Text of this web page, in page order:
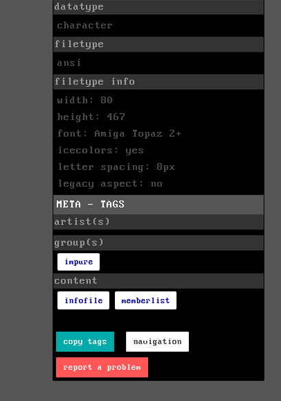
datatype
character
filetype
ansi
filetype info
width: 80
height: 467
font: Amiga Topaz 2+
icecolors: yes
letter spacing: 8px
legacy aspect: no
META - TAGS
artist(s)
group(s)
impure
content
infofile memberlist
copy tags navigation
report a problem